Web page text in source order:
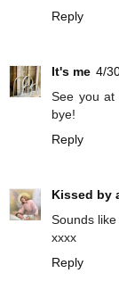
Reply
It's me 4/
See you at
bye!
Reply
Kissed by
Sounds
xxxx
Reply